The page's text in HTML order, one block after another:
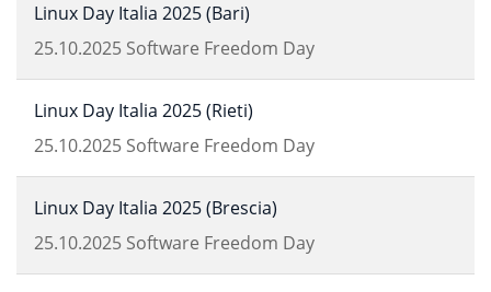
Linux Day Italia 2025 (Bari)
25.10.2025 Software Freedom Day
Linux Day Italia 2025 (Rieti)
25.10.2025 Software Freedom Day
Linux Day Italia 2025 (Brescia)
25.10.2025 Software Freedom Day